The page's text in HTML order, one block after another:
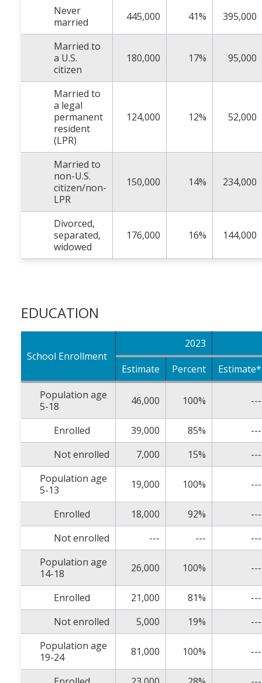
Never
married
445,000 41% 395,000
Married to
a U.S.
citizen
180,000 17% 95,000
Married to
a legal
permanent
resident
(LPR)
124,000 12% 52,000
Married to
non-U.S.
citizen/non-
LPR
150,000 14% 234,000
Divorced,
separated,
widowed
176,000 16% 144,000
EDUCATION
School Enrollment
2023
Estimate
Percent
Estimate*
Population age
5-18
46,000 100% ---
Enrolled 39,000 85%
---
Not enrolled
7,000 15%
---
Population age
5-13
19,000 100% ---
Enrolled 18,000 92%
---
Not enrolled
--- ---
---
Population age
14-18
26,000 100% ---
Enrolled 21,000 81%
---
Not enrolled
5,000 19%
---
Population age
19-24
81,000 100% ---